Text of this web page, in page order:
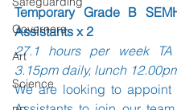
Governors
Art
Science
Temporary Grade B
Assistants x 2
27.1 hours per week TA
3.15pm daily, lunch
We are looking to appoint